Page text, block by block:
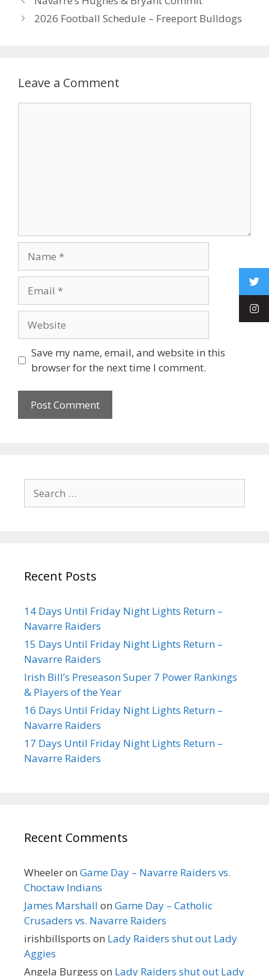
2026 Football Schedule – Freeport Bulldogs
Leave a Comment
Save my name, email, and website in this
browser for the next time I comment.
Recent Posts
14 Days Until Friday Night Lights Return –
Navarre Raiders
15 Days Until Friday Night Lights Return –
Navarre Raiders
Irish Bill’s Preseason Super 7 Power Rankings
& Players of the Year
16 Days Until Friday Night Lights Return –
Navarre Raiders
17 Days Until Friday Night Lights Return –
Navarre Raiders
Recent Comments
Wheeleron Game Day – Navarre Raiders vs.
Choctaw Indians
James Marshall on Game Day – Catholic
Crusaders vs. Navarre Raiders
irishbillsports on Lady Raiders shut out Lady
Aggies
Angela Burgess on Lady Raiders shut out Lady